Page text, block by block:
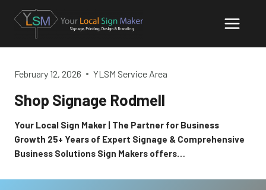
content
February 12, 2026 YLSM Service Area
Shop Signage Rodmell
Your Local Sign Maker | The Partner for Business
Growth 25+ Years of Expert Signage & Comprehensive
Business Solutions Sign Makers offers…